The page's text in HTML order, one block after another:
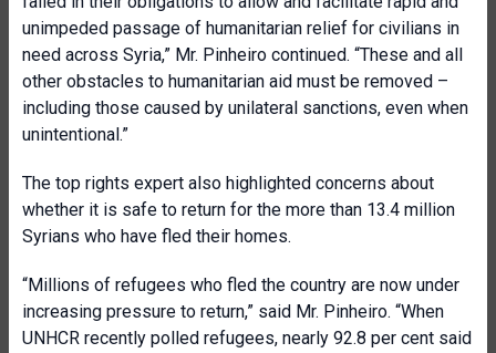
unimpeded passage of humanitarian relief for civilians in
need across Syria,” Mr. Pinheiro continued. “These and all
other obstacles to humanitarian aid must be removed –
including those caused by unilateral sanctions, even when
unintentional.”
The top rights expert also highlighted concerns about
whether it is safe to return for the more than 13.4 million
Syrians who have fled their homes.
“Millions of refugees who fled the country are now under
increasing pressure to return,” said Mr. Pinheiro. “When
UNHCR recently polled refugees, nearly 92.8 per cent said